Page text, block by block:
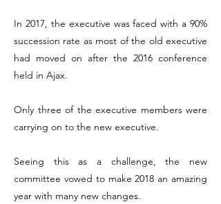
In 2017, the executive was faced with a 90%
succession rate as most of the old executive
had moved on after the 2016 conference
held in Ajax.
Only three of the executive members were
carrying on to the new executive.
Seeing this as a challenge, the new
committee vowed to make 2018 an amazing
year with many new changes.